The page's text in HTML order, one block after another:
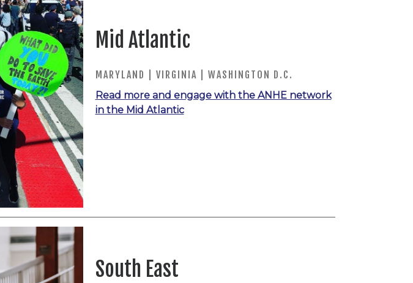
Mid Atlantic
MARYLAND | VIRGINIA | WASHINGTON D.C.
Read more and engage with the ANHE network
in the Mid Atlantic
South East